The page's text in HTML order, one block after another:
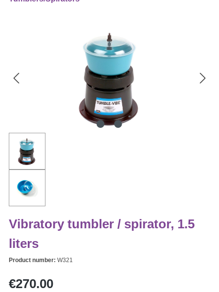
Vibratory tumbler / spirator, 1.5
liters
Product number: W321
Regular price:
€270.00